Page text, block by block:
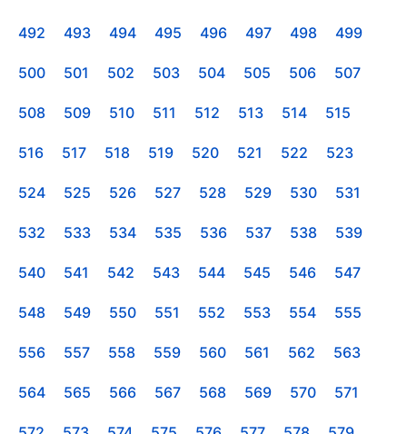
492 493 494 495 496 497 498 499
500 501 502 503 504 505 506 507
508 509 510 511 512 513 514 515
516 517 518 519 520 521 522 523
524 525 526 527 528 529 530 531
532 533 534 535 536 537 538 539
540 541 542 543 544 545 546 547
548 549 550 551 552 553 554 555
556 557 558 559 560 561 562 563
564 565 566 567 568 569 570 571